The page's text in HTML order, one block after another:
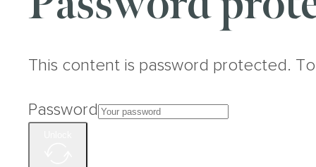
This content is password protected.
Password